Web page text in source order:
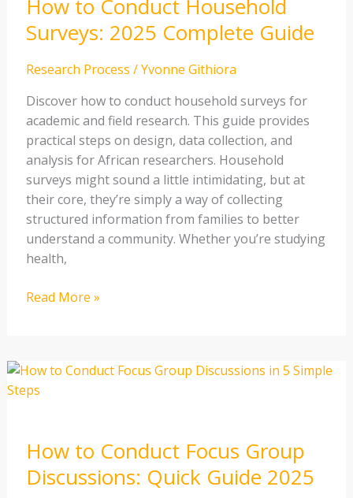
How to Conduct Household
Surveys: 2025 Complete Guide
Research Process /Yvonne Githiora
Discover how to conduct household surveys for
academic and field research. This guide provides
practical steps on design, data collection, and
analysis for African researchers. Household
surveys might sound a little intimidating, but at
their core, they’re simply a way of collecting
structured information from families to better
understand a community. Whether you’re studying
health,
Surveys:
2025
Complete
Read More »
How to Conduct Focus Group
Discussions: Quick Guide 2025
How
to
Group
Discussions:
Quick